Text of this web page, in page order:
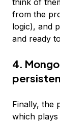
from the
logic), and
and ready
4.
Finally, the
which